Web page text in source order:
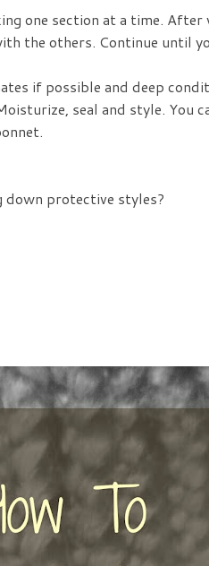
one section at a time.
the others. Continue until
if possible and deep
seal and style. You
down protective styles?